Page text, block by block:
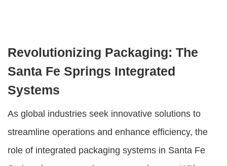
Revolutionizing Packaging: The
Santa Fe Springs Integrated
Systems
As global industries seek innovative solutions to
streamline operations and enhance efficiency, the
role of integrated packaging systems in Santa Fe